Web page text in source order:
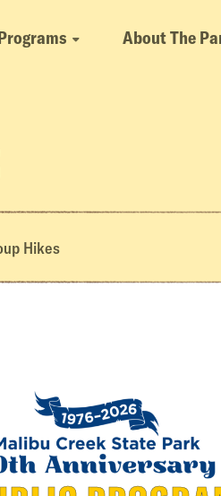
About The
Hikes